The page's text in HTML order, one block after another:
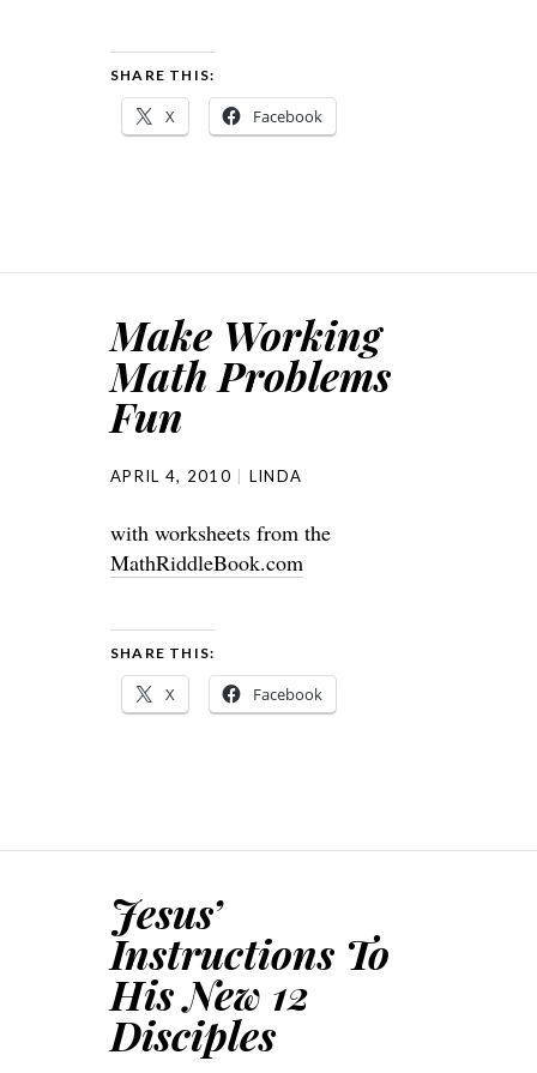
SHARE THIS:
X Facebook
Make Working
Math Problems
Fun
APRIL 4, 2010 LINDA
with worksheets from the
MathRiddleBook.com
SHARE THIS:
X Facebook
Jesus’
Instructions To
His New 12
Disciples